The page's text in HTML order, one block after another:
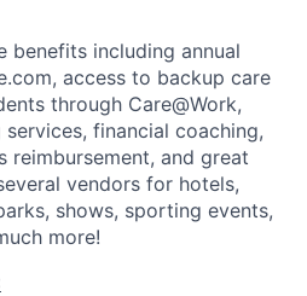
benefits including annual
access to backup care
through Care@Work,
financial coaching,
reimbursement, and great
vendors for hotels,
shows, sporting events,
more!